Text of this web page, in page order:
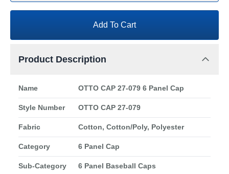
Add To Cart
Product Description
Name OTTO CAP 27-079 6 Panel Cap
Style Number OTTO CAP 27-079
Fabric Cotton, Cotton/Poly, Polyester
Category 6 Panel Cap
Sub-Category 6 Panel Baseball Caps